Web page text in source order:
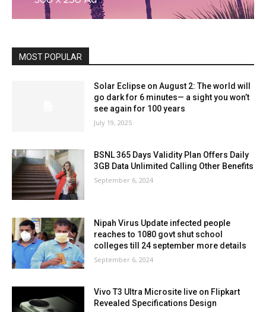
MOST POPULAR
Solar Eclipse on August 2: The world will
go dark for 6 minutes— a sight you won’t
see again for 100 years
July 19, 2025
BSNL 365 Days Validity Plan Offers Daily
3GB Data Unlimited Calling Other Benefits
September 6, 2024
Nipah Virus Update infected people
reaches to 1080 govt shut school
colleges till 24 september more details
September 6, 2024
Vivo T3 Ultra Microsite live on Flipkart
Revealed Specifications Design